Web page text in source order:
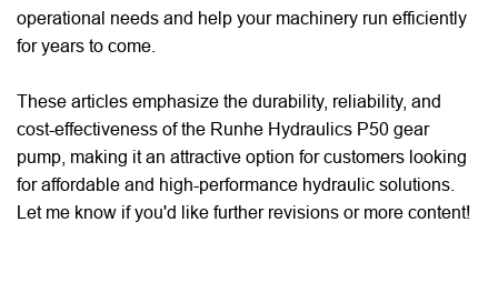
operational needs and help your machinery run efficiently
for years to come.
These articles emphasize the durability, reliability, and
cost-effectiveness of the Runhe Hydraulics P50 gear
pump, making it an attractive option for customers looking
for affordable and high-performance hydraulic solutions.
Let me know if you'd like further revisions or more content!